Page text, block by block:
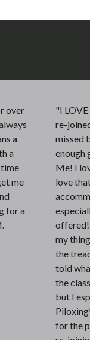
over
a
a
me
for a
"I
re-
missed
enough
Me! I
love
offered!
my
the
told
the
but I
for the